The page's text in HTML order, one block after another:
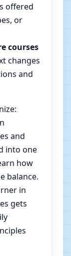
offered
or
courses
changes
and
and
into one
how
balance.
in
gets